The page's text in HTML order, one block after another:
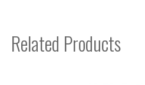
Related Products